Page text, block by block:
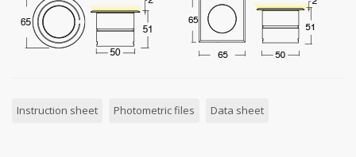
Instruction sheet Photometric files Data sheet